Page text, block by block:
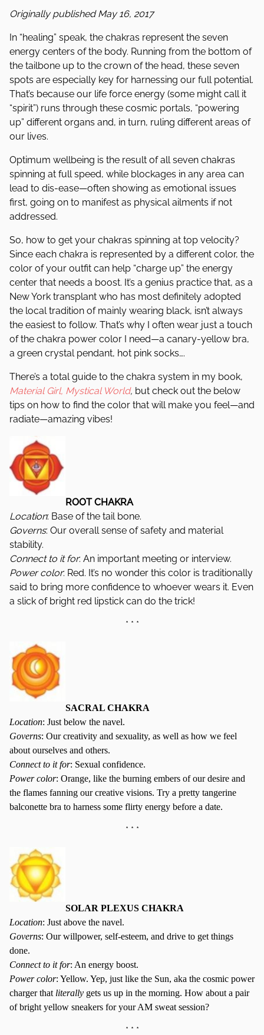
Originally published May 16, 2017
In “healing” speak, the chakras represent the seven
energy centers of the body. Running from the bottom of
the tailbone up to the crown of the head, these seven
spots are especially key for harnessing our full potential.
That’s because our life force energy (some might call it
“spirit”) runs through these cosmic portals, “powering
up” different organs and, in turn, ruling different areas of
our lives.
Optimum wellbeing is the result of all seven chakras
spinning at full speed, while blockages in any area can
lead to dis-ease—often showing as emotional issues
first, going on to manifest as physical ailments if not
addressed.
So, how to get your chakras spinning at top velocity?
Since each chakra is represented by a different color, the
color of your outfit can help “charge up” the energy
center that needs a boost. It’s a genius practice that, as a
New York transplant who has most definitely adopted
the local tradition of mainly wearing black, isn’t always
the easiest to follow. That’s why I often wear just a touch
of the chakra power color I need—a canary-yellow bra,
a green crystal pendant, hot pink socks….
There’s a total guide to the chakra system in my book,
Material Girl, Mystical World, but check out the below
tips on how to find the color that will make you feel—and
radiate—amazing vibes!
ROOT CHAKRA
Location: Base of the tail bone.
Governs: Our overall sense of safety and material
stability.
Connect to it for: An important meeting or interview.
Power color: Red. It’s no wonder this color is traditionally
said to bring more confidence to whoever wears it. Even
a slick of bright red lipstick can do the trick!
* * *
SACRAL CHAKRA
Location: Just below the navel.
Governs: Our creativity and sexuality, as well as how we feel
about ourselves and others.
Connect to it for: Sexual confidence.
Power color: Orange, like the burning embers of our desire and
the flames fanning our creative visions. Try a pretty tangerine
balconette bra to harness some flirty energy before a date.
* * *
SOLAR PLEXUS CHAKRA
Location: Just above the navel.
Governs: Our willpower, self-esteem, and drive to get things
done.
Connect to it for: An energy boost.
Power color: Yellow. Yep, just like the Sun, aka the cosmic power
charger that literally gets us up in the morning. How about a pair
of bright yellow sneakers for your AM sweat session?
* * *